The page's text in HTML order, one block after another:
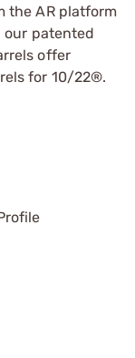
the AR platform
our patented
offer
for 10/22®.